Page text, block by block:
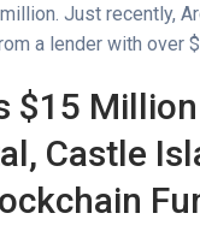
Just recently,
a lender with over
$15
Castle